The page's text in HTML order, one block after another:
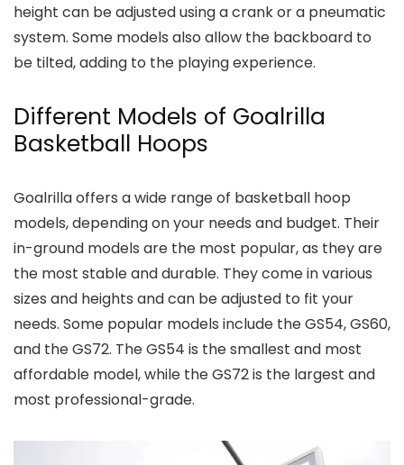
height can be adjusted using a crank or a pneumatic
system. Some models also allow the backboard to
be tilted, adding to the playing experience.
Different Models of Goalrilla
Basketball Hoops
Goalrilla offers a wide range of basketball hoop
models, depending on your needs and budget. Their
in-ground models are the most popular, as they are
the most stable and durable. They come in various
sizes and heights and can be adjusted to fit your
needs. Some popular models include the GS54, GS60,
and the GS72. The GS54 is the smallest and most
affordable model, while the GS72 is the largest and
most professional-grade.